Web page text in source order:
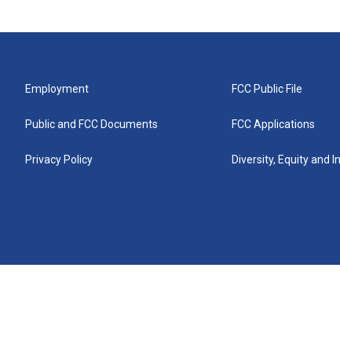
Employment
Public and FCC Documents
Privacy Policy
FCC Public File
FCC Applications
Diversity, Equity and